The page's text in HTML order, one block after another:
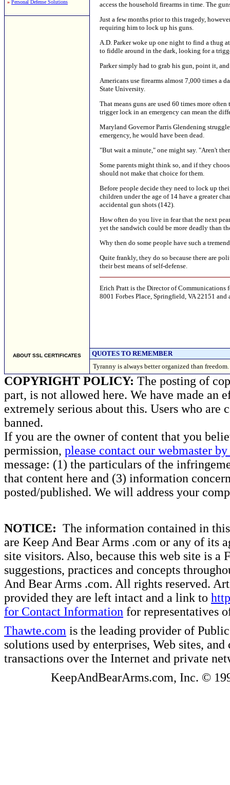
» Personal Defense Solutions
ABOUT SSL CERTIFICATES
access the household firearms in time. The
Just a few months prior to this tragedy,
requiring him to lock up his guns.
A.D. Parker woke up one night to find a thug
to fiddle around in the dark, looking for a
Parker simply had to grab his gun, point it,
Americans use firearms almost 7,000 times a
State University.
That means guns are used 60 times more
trigger lock in an emergency can mean the
Maryland Governor Parris Glendening
emergency, he would have been dead.
"But wait a minute," one might say. "Aren't
Some parents might think so, and if they
should not make that choice for them.
Before people decide they need to lock up
children under the age of 14 have a greater
accidental gun shots (142).
How often do you live in fear that the next
yet the sandwich could be more deadly than
Why then do some people have such a
Quite frankly, they do so because there are
their best means of self-defense.
Erich Pratt is the Director of Communications
8001 Forbes Place, Springfield, VA 22151 and
QUOTES TO REMEMBER
Tyranny is always better organized than
COPYRIGHT POLICY: The posting of
part, is not allowed here. We have made an
extremely serious about this. Users who
banned.
If you are the owner of content that you
permission, please contact our webmaster
message: (1) the particulars of the
that content here and (3) information
posted/published. We will address your
NOTICE: The information contained in
are Keep And Bear Arms .com or any of its
site visitors. Also, because this web site is a
suggestions, practices and concepts
And Bear Arms .com. All rights reserved.
provided they are left intact and a link to
for Contact Information for representatives
Thawte.com is the leading provider of
solutions used by enterprises, Web sites,
transactions over the Internet and private
KeepAndBearArms.com, Inc. ©